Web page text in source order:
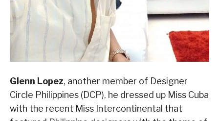
Glenn Lopez, another member of Designer
Circle Philippines (DCP), he dressed up Miss Cuba
with the recent Miss Intercontinental that